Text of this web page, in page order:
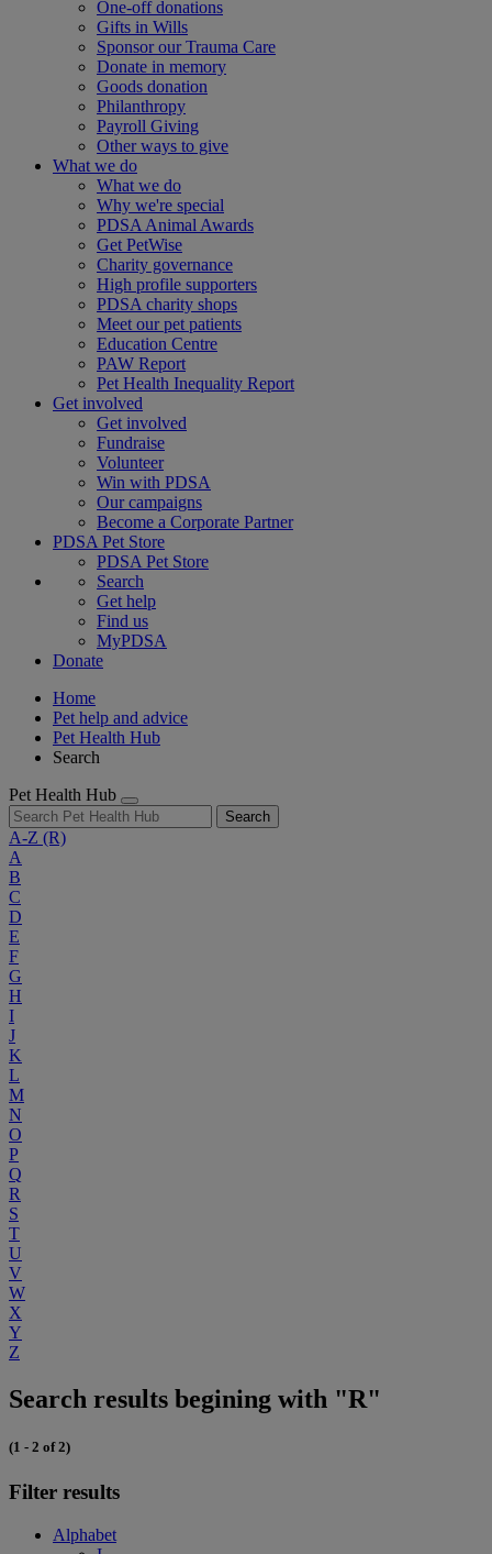
One-off donations
Gifts in Wills
Sponsor our Trauma Care
Donate in memory
Goods donation
Philanthropy
Payroll Giving
Other ways to give
What we do
What we do
Why we're special
PDSA Animal Awards
Get PetWise
Charity governance
High profile supporters
PDSA charity shops
Meet our pet patients
Education Centre
PAW Report
Pet Health Inequality Report
Get involved
Get involved
Fundraise
Volunteer
Win with PDSA
Our campaigns
Become a Corporate Partner
PDSA Pet Store
PDSA Pet Store
Search
Get help
Find us
MyPDSA
Donate
Home
Pet help and advice
Pet Health Hub
Search
Pet Health Hub
Search
A-Z (R)
A
B
C
D
E
F
G
H
I
J
K
L
M
N
O
P
Q
R
S
T
U
V
W
X
Y
Z
Search results begining with "R"
(1 - 2 of 2)
Filter results
Alphabet